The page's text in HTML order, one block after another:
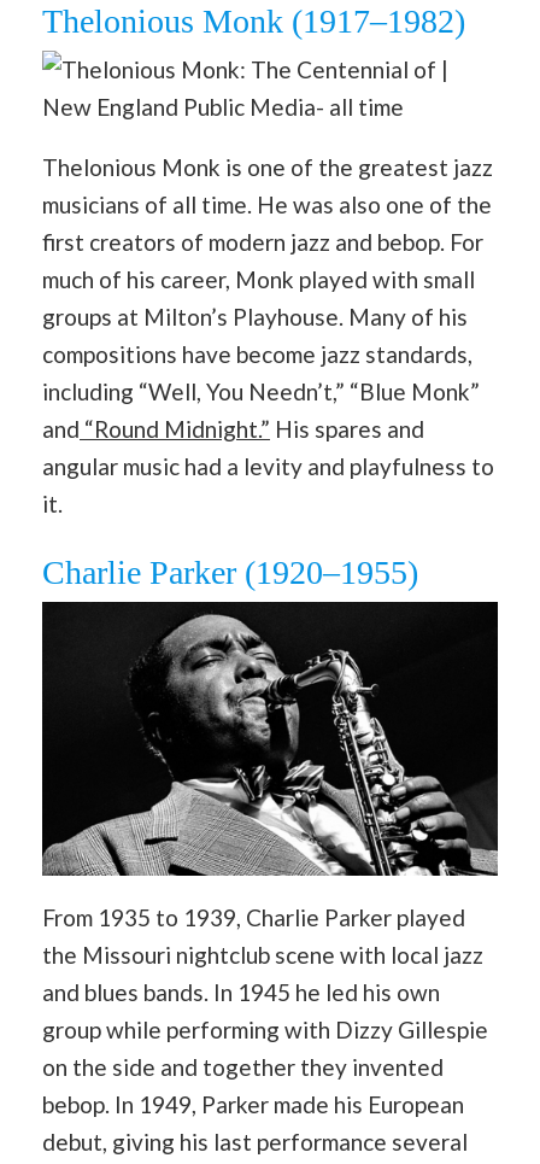
Thelonious Monk (1917–1982)
Thelonious Monk is one of the greatest jazz
musicians of all time. He was also one of the
first creators of modern jazz and bebop. For
much of his career, Monk played with small
groups at Milton’s Playhouse. Many of his
compositions have become jazz standards,
including “Well, You Needn’t,” “Blue Monk”
and “Round Midnight.” His spares and
angular music had a levity and playfulness to
it.
Charlie Parker (1920–1955)
From 1935 to 1939, Charlie Parker played
the Missouri nightclub scene with local jazz
and blues bands. In 1945 he led his own
group while performing with Dizzy Gillespie
on the side and together they invented
bebop. In 1949, Parker made his European
debut, giving his last performance several